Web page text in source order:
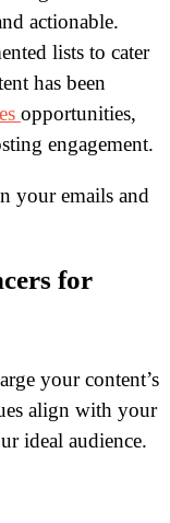
actionable.
lists to cater
has been
opportunities,
engagement.
your emails and
for
your content’s
align with your
ideal audience.